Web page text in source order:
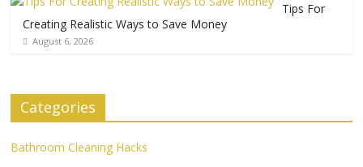
Tips For
Creating Realistic Ways to Save Money
August 6, 2026
Categories
Bathroom Cleaning Hacks